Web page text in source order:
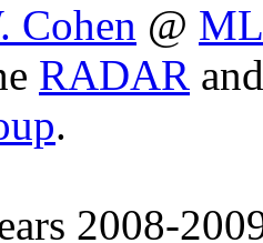
Cohen @
RADAR
.
2008-